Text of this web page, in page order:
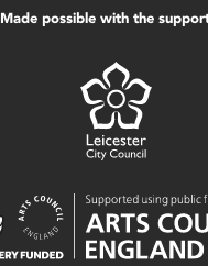
Made possible with the